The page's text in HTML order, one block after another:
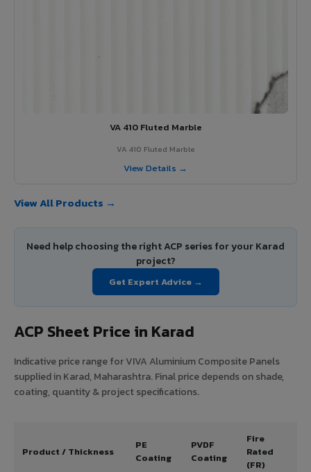
VA 410 Fluted Marble
VA 410 Fluted Marble
View Details →
View All Products →
Need help choosing the right ACP series for your Karad
project?
Get Expert Advice →
ACP Sheet Price in Karad
Indicative price range for VIVA Aluminium Composite Panels
supplied in Karad, Maharashtra. Final price depends on shade,
coating, quantity & project specifications.
Product / Thickness
PE
Coating
PVDF
Coating
Fire
Rated
(FR)